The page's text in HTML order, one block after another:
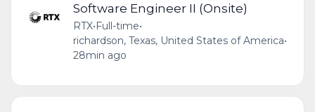
Software Engineer II (Onsite)
RTX• Full-time•
richardson, Texas, United States of America•
28min ago